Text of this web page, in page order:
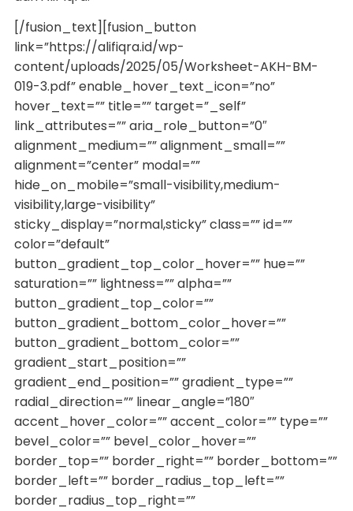
[/fusion_text][fusion_button
link=”https://alifiqra.id/wp-
content/uploads/2025/05/Worksheet-AKH-BM-
019-3.pdf” enable_hover_text_icon=”no”
hover_text=”” title=”” target=”_self”
link_attributes=”” aria_role_button=”0″
alignment_medium=”” alignment_small=””
alignment=”center” modal=””
hide_on_mobile=”small-visibility,medium-
visibility,large-visibility”
sticky_display=”normal,sticky” class=”” id=””
color=”default”
button_gradient_top_color_hover=”” hue=””
saturation=”” lightness=”” alpha=””
button_gradient_top_color=””
button_gradient_bottom_color_hover=””
button_gradient_bottom_color=””
gradient_start_position=””
gradient_end_position=”” gradient_type=””
radial_direction=”” linear_angle=”180″
accent_hover_color=”” accent_color=”” type=””
bevel_color=”” bevel_color_hover=””
border_top=”” border_right=”” border_bottom=””
border_left=”” border_radius_top_left=””
border_radius_top_right=””